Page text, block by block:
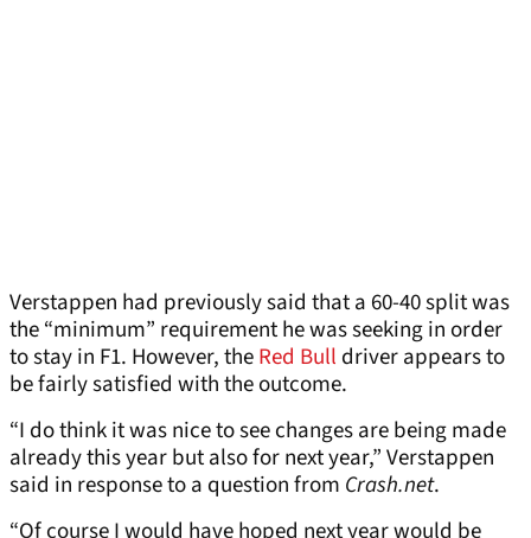
Verstappen had previously said that a 60-40 split was
the “minimum” requirement he was seeking in order
to stay in F1. However, theRed Bull driver appears to
be fairly satisfied with the outcome.
“I do think it was nice to see changes are being made
already this year but also for next year,” Verstappen
said in response to a question from Crash.net.